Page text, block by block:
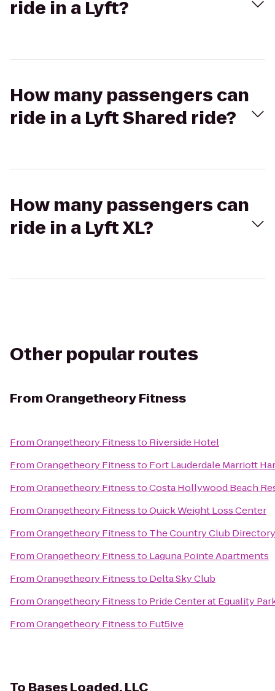
ride in a Lyft?
How many passengers can
ride in a Lyft Shared ride?
How many passengers can
ride in a Lyft XL?
Other popular routes
From Orangetheory Fitness
FromOrangetheory Fitnessto Riverside Hotel
FromOrangetheory Fitnessto Fort Lauderdale Marriott
FromOrangetheory FitnesstoCosta Hollywood Beach
FromOrangetheory FitnesstoQuick Weight Loss Center
FromOrangetheory Fitnessto The Country Club Directory
FromOrangetheory Fitnessto Laguna Pointe Apartments
FromOrangetheory Fitnessto Delta Sky Club
FromOrangetheory Fitnessto Pride Center at Equality
FromOrangetheory Fitnessto Fut5ive
To Bases Loaded, LLC